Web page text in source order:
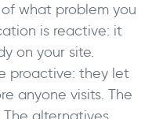
what problem you
is reactive: it
on your site.
proactive: they let
anyone visits. The